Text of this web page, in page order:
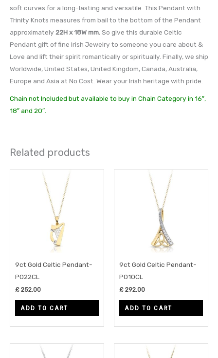
soft curves for a long-lasting and versatile. This Pendant with
Trinity Knots measures from bail to the bottom of the Pendant
approximately 22H x 18W mm.So give this durable Celtic
Pendant gift of fine Irish Jewelry to someone you care about &
Love and lift their spirit romantically or spiritually. Finally, we ship
Worldwide, United States, United Kingdom, Canada, Australia,
Europe and Asia at No Cost. Wear your Irish heritage with pride.
Chain not Included but available to buy in Chain Category in 16″,
18″ and 20″.
Related products
9ct Gold Celtic Pendant-
P022CL
£ 252.00
ADD TO CART
9ct Gold Celtic Pendant-
P010CL
£ 292.00
ADD TO CART